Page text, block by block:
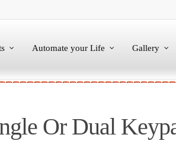
Automate your Life Gallery
Or Dual